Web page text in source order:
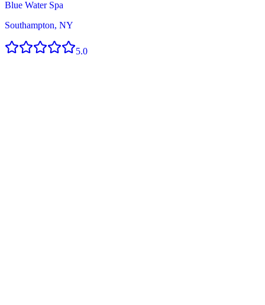
Blue Water Spa
Southampton, NY
5.0